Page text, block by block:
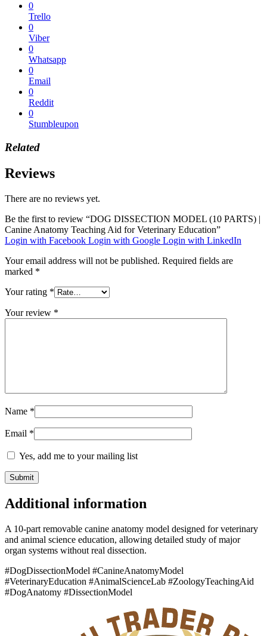
0
Trello
0
Viber
0
Whatsapp
0
Email
0
Reddit
0
Stumbleupon
Related
Reviews
There are no reviews yet.
Be the first to review “DOG DISSECTION MODEL (10 PARTS) |
Canine Anatomy Teaching Aid for Veterinary Education”
Login with Facebook Login with Google Login with LinkedIn
Your email address will not be published. Required fields are
marked *
Your rating *
Your review *
Name *
Email *
Yes, add me to your mailing list
Additional information
A 10-part removable canine anatomy model designed for veterinary
and animal science education, allowing detailed study of major
organ systems without real dissection.
#DogDissectionModel #CanineAnatomyModel
#VeterinaryEducation #AnimalScienceLab #ZoologyTeachingAid
#DogAnatomy #DissectionModel